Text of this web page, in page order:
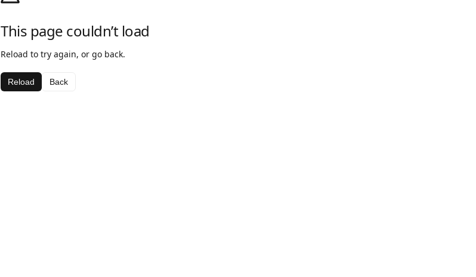
This page couldn’t load
Reload to try again, or go back.
Reload Back